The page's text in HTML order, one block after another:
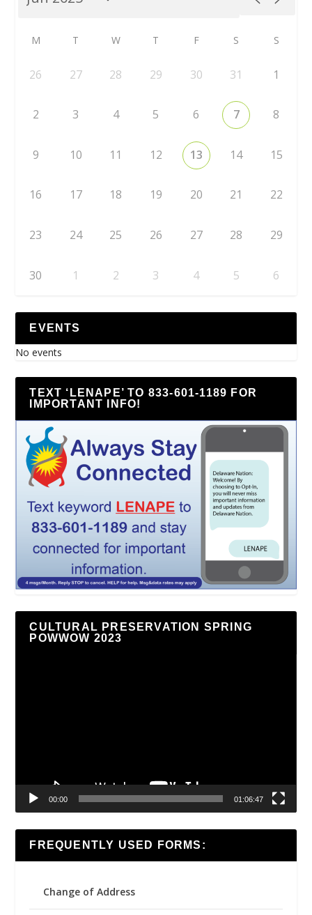
M T W T F S S
26 27 28 29 30 31 1
2 3 4 5 6 7 8
9 10 11 12 13 14 15
16 17 18 19 20 21 22
23 24 25 26 27 28 29
30 1 2 3 4 5 6
EVENTS
No events
TEXT ‘LENAPE’ TO 833-601-1189 FOR
IMPORTANT INFO!
CULTURAL PRESERVATION SPRING
POWWOW 2023
00:00 01:06:47
FREQUENTLY USED FORMS:
Change of Address